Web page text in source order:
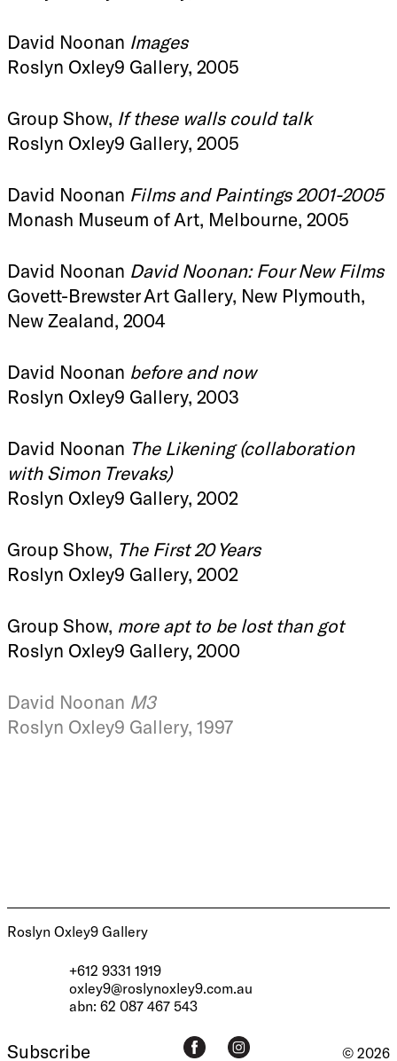
David Noonan Images
Roslyn Oxley9 Gallery, 2005
Group Show, If these walls could talk
Roslyn Oxley9 Gallery, 2005
David Noonan Films and Paintings 2001-2005
Monash Museum of Art, Melbourne, 2005
David Noonan David Noonan: Four New Films
Govett-Brewster Art Gallery, New Plymouth,
New Zealand, 2004
David Noonan before and now
Roslyn Oxley9 Gallery, 2003
David Noonan The Likening (collaboration
with Simon Trevaks)
Roslyn Oxley9 Gallery, 2002
Group Show, The First 20 Years
Roslyn Oxley9 Gallery, 2002
Group Show, more apt to be lost than got
Roslyn Oxley9 Gallery, 2000
David Noonan M3
Roslyn Oxley9 Gallery, 1997
Roslyn Oxley9 Gallery
+612 9331 1919
oxley9@roslynoxley9.com.au
abn: 62 087 467 543
Subscribe © 2026